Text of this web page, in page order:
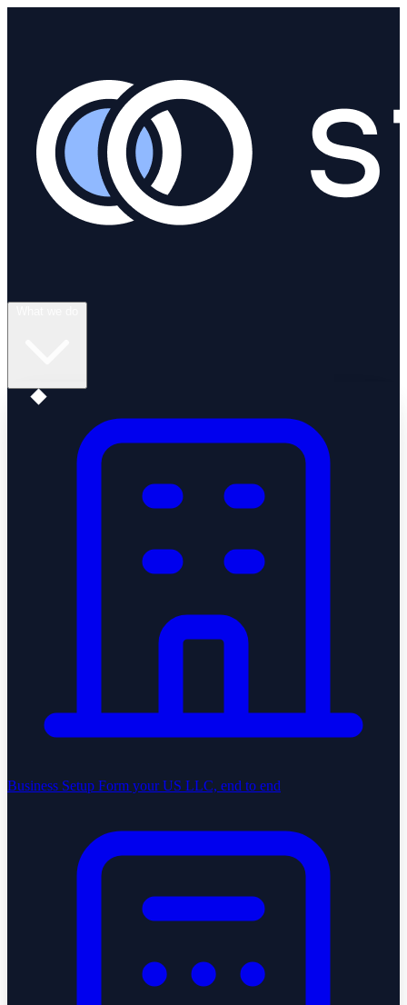
Business Setup Form your US LLC, end to end